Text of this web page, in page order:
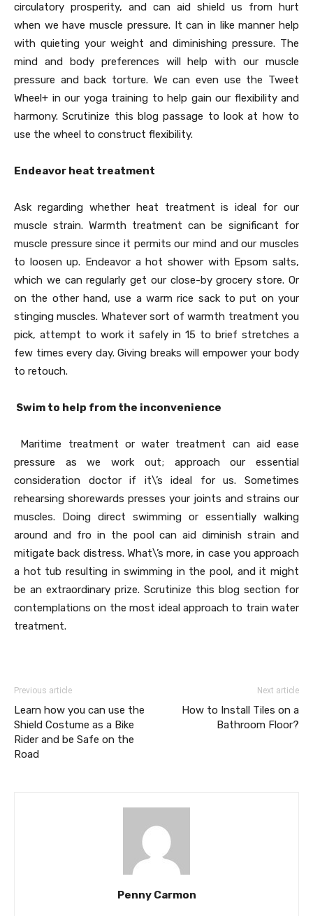
circulatory prosperity, and can aid shield us from hurt
when we have muscle pressure. It can in like manner help
with quieting your weight and diminishing pressure. The
mind and body preferences will help with our muscle
pressure and back torture. We can even use the Tweet
Wheel+ in our yoga training to help gain our flexibility and
harmony. Scrutinize this blog passage to look at how to
use the wheel to construct flexibility.
Endeavor heat treatment
Ask regarding whether heat treatment is ideal for our
muscle strain. Warmth treatment can be significant for
muscle pressure since it permits our mind and our muscles
to loosen up. Endeavor a hot shower with Epsom salts,
which we can regularly get our close-by grocery store. Or
on the other hand, use a warm rice sack to put on your
stinging muscles. Whatever sort of warmth treatment you
pick, attempt to work it safely in 15 to brief stretches a
few times every day. Giving breaks will empower your body
to retouch.
Swim to help from the inconvenience
Maritime treatment or water treatment can aid ease
pressure as we work out; approach our essential
consideration doctor if it\’s ideal for us. Sometimes
rehearsing shorewards presses your joints and strains our
muscles. Doing direct swimming or essentially walking
around and fro in the pool can aid diminish strain and
mitigate back distress. What\’s more, in case you approach
a hot tub resulting in swimming in the pool, and it might
be an extraordinary prize. Scrutinize this blog section for
contemplations on the most ideal approach to train water
treatment.
Previous article
Learn how you can use the
Shield Costume as a Bike
Rider and be Safe on the
Road
Next article
How to Install Tiles on a
Bathroom Floor?
Penny Carmon